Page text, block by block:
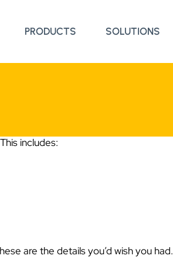
PRODUCTS SOLUTIONS
includes:
are the details you’d wish you had.